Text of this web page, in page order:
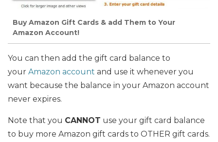
Buy Amazon Gift Cards & add Them to Your
Amazon Account!
You can then add the gift card balance to
your Amazon account and use it whenever you
want because the balance in your Amazon account
never expires.
Note that you CANNOT use your gift card balance
to buy more Amazon gift cards to OTHER gift cards.